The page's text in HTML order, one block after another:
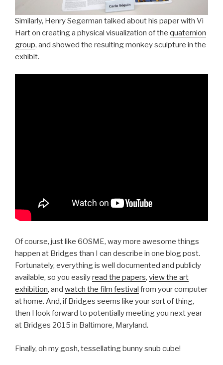
Similarly, Henry Segerman talked about his paper with Vi
Hart on creating a physical visualization of the quaternion
group, and showed the resulting monkey sculpture in the
exhibit.
Of course, just like 6OSME, way more awesome things
happen at Bridges than I can describe in one blog post.
Fortunately, everything is well documented and publicly
available, so you easilyread the papers, view the art
exhibition, and watch the film festival from your computer
at home. And, if Bridges seems like your sort of thing,
then I look forward to potentially meeting you next year
at Bridges 2015 in Baltimore, Maryland.
Finally, oh my gosh, tessellating bunny snub cube!